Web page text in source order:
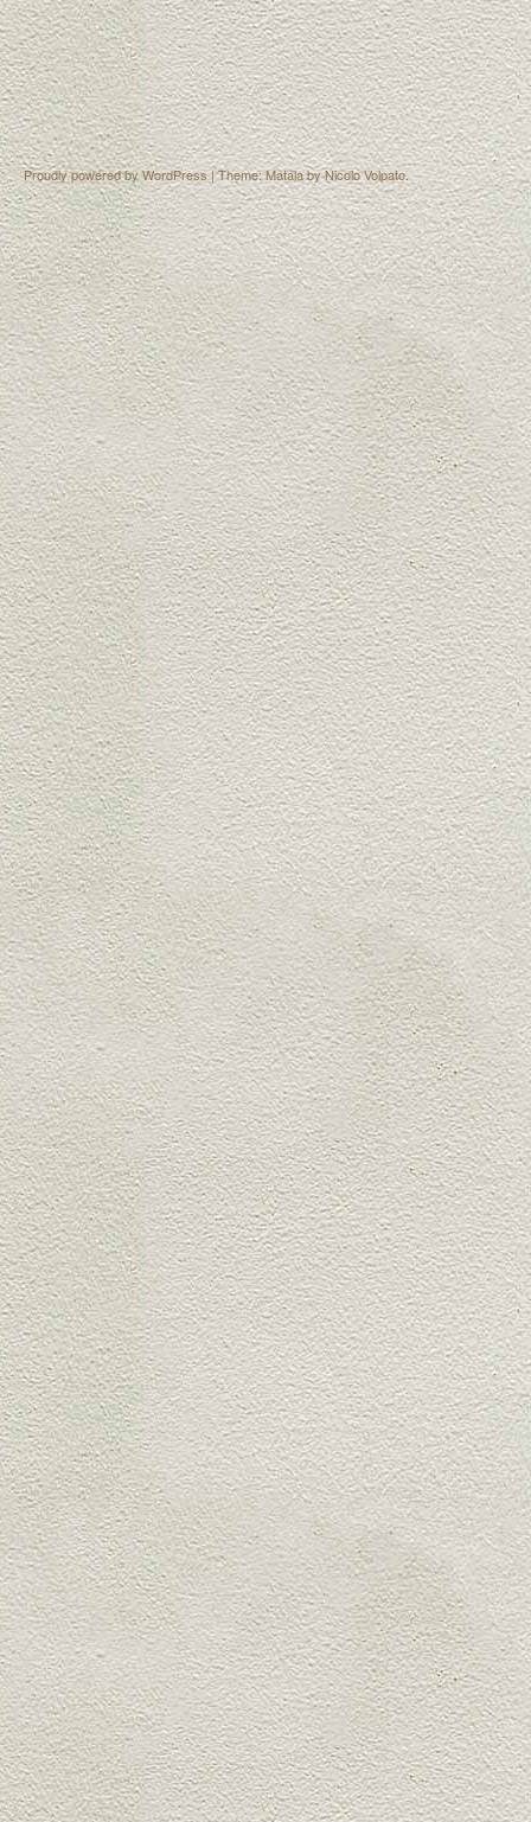
Proudly powered by WordPress|Theme: Matala byNicolo Volpato.